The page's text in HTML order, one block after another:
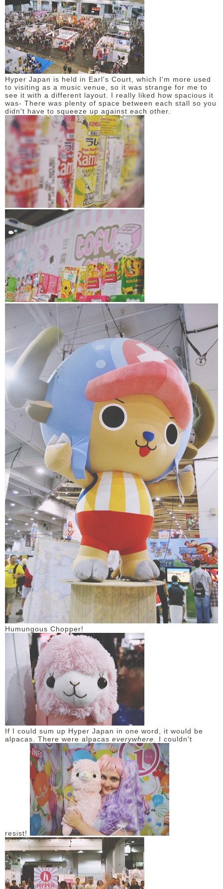
Hyper Japan is held in Earl's Court, which I'm more used
to visiting as a music venue, so it was strange for me to
see it with a different layout. I really liked how spacious it
was- There was plenty of space between each stall so you
didn't have to squeeze up against each other.
Humungous Chopper!
If I could sum up Hyper Japan in one word, it would be
alpacas. There were alpacas everywhere. I couldn't
resist!